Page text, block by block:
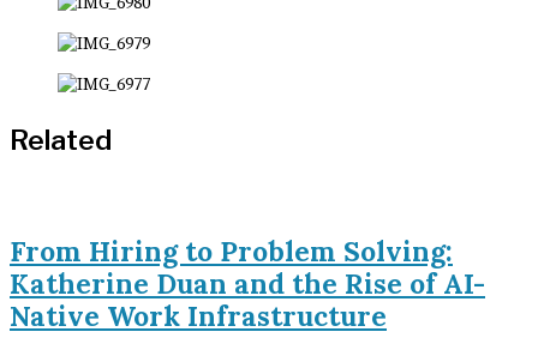
Related
From Hiring to Problem Solving:
Katherine Duan and the Rise of AI-
Native Work Infrastructure